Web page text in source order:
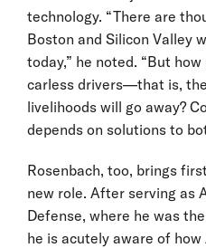
technology. “There are
Boston and Silicon Valley
today,” he noted. “But
carless drivers—that is,
livelihoods will go away?
depends on solutions to
Rosenbach, too, brings
new role. After serving as
Defense, where he was the
he is acutely aware of how